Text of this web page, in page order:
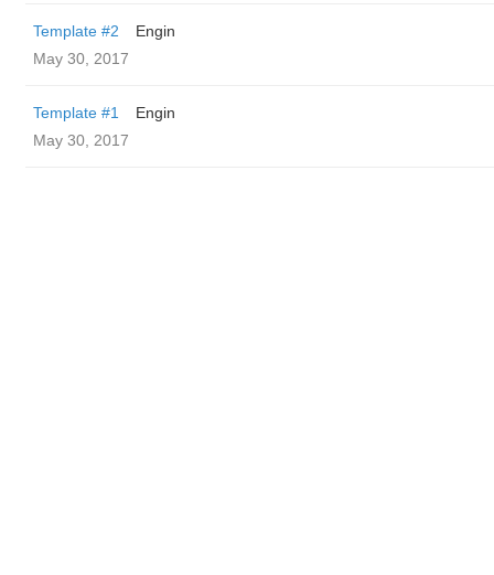
Template #2
Engin
May 30, 2017
Template #1
Engin
May 30, 2017